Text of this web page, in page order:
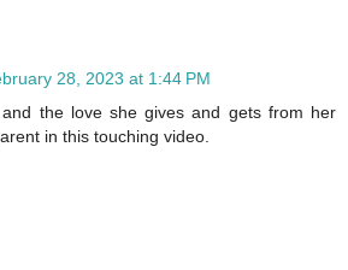
28, 2023 at 1:44 PM
and the love she gives and gets from her
in this touching video.